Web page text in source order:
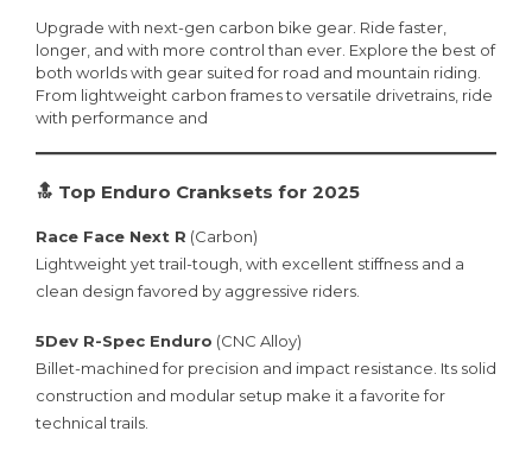
Upgrade with next-gen carbon bike gear. Ride faster,
longer, and with more control than ever. Explore the best of
both worlds with gear suited for road and mountain riding.
From lightweight carbon frames to versatile drivetrains, ride
with performance and
🔝 Top Enduro Cranksets for 2025
Race Face Next R (Carbon)
Lightweight yet trail-tough, with excellent stiffness and a
clean design favored by aggressive riders.
5Dev R-Spec Enduro (CNC Alloy)
Billet-machined for precision and impact resistance. Its solid
construction and modular setup make it a favorite for
technical trails.